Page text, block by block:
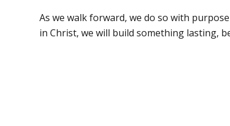
As we walk forward, we do so with
in Christ, we will build something lasting,